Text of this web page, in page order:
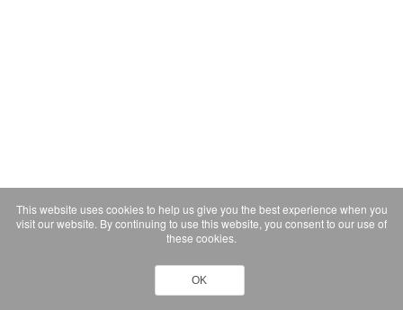
This website uses cookies to help us give you the best experience when you
visit our website. By continuing to use this website, you consent to our use of
these cookies.
OK